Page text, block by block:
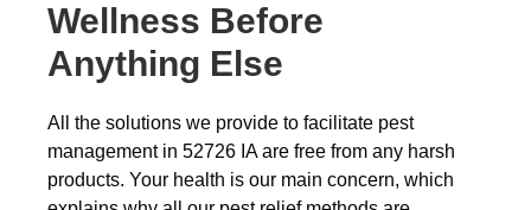
Wellness Before
Anything Else
All the solutions we provide to facilitate pest
management in 52726 IA are free from any harsh
products. Your health is our main concern, which